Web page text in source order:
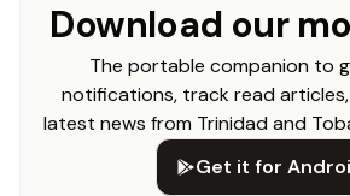
Download our
The portable companion to
notifications, track read
latest news from Trinidad and
Get it for